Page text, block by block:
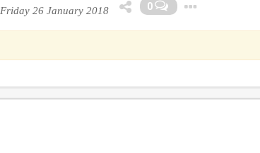
Friday 26 January 2018 0